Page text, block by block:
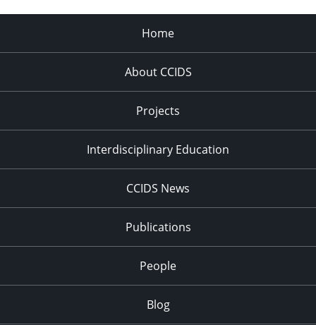
Home
About CCIDS
Projects
Interdisciplinary Education
CCIDS News
Publications
People
Blog